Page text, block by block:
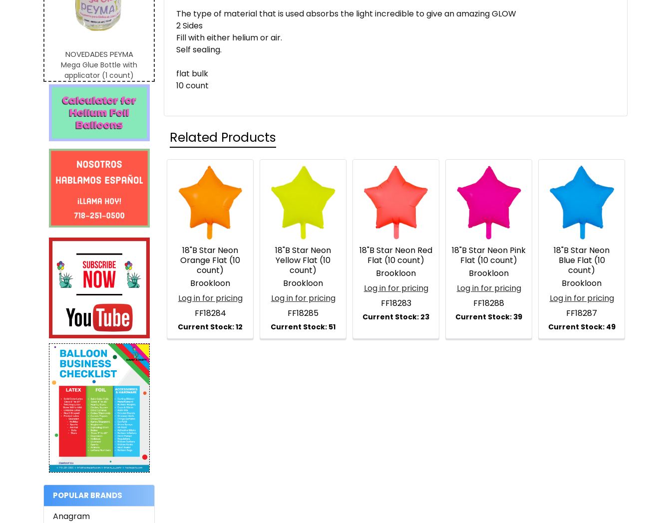
NOVEDADES PEYMA
Mega Glue Bottle with
applicator (1 count)
POPULAR BRANDS
Anagram
The type of material that is used absorbs the light incredible to give an amazing GLOW
2 Sides
Fill with either helium or air.
Self sealing.
flat bulk
10 count
Related Products
Related
Products
18"B Star Neon
Orange Flat (10
count)
Brookloon
Log in for pricing
FF18284
18"B Star Neon
Yellow Flat (10
count)
Brookloon
Log in for pricing
FF18285
18"B Star Neon Red
Flat (10 count)
Brookloon
Log in for pricing
FF18283
18"B Star Neon Pink
Flat (10 count)
Brookloon
Log in for pricing
FF18288
18"B Star Neon
Blue Flat (10
count)
Brookloon
Log in for pricing
FF18287